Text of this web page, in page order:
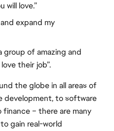
will love.”
expand my
of amazing and
their job”.
the globe in all areas of
development, to software
– there are many
gain real-world